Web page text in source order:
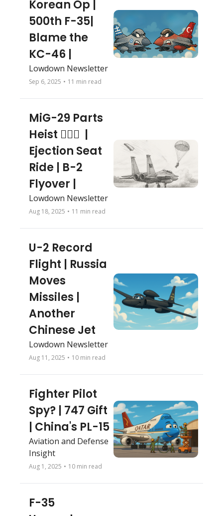
Korean Op |
500th F-35|
Blame the
KC-46 |
Lowdown Newsletter
Sep 6, 2025 • 11 min read
MiG-29 Parts
Heist 🕵🏻‍♂️  |
Ejection Seat
Ride | B-2
Flyover |
Lowdown Newsletter
Aug 18, 2025 • 11 min read
U-2 Record
Flight | Russia
Moves
Missiles |
Another
Chinese Jet
Lowdown Newsletter
Aug 11, 2025 • 10 min read
Fighter Pilot
Spy? | 747 Gift
Aviation and Defense
Insight
Aug 1, 2025 • 10 min read
F-35